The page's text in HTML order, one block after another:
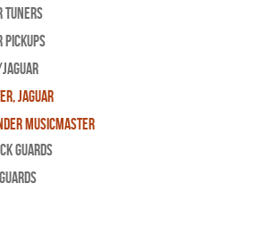
Tuners
Pickups
Jaguar
Musicmaster
Guards